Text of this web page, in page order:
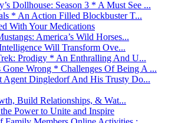
Dollhouse: Season 3 * A Must See ...
* An Action Filled Blockbuster T...
With Your Medications
America’s Wild Horses...
Will Transform Ove...
Prodigy * An Enthralling And U...
Gone Wrong * Challenges Of Being A ...
Agent Dingledorf And His Trusty Do...
Build Relationships, & Wat...
Power to Unite and Inspire